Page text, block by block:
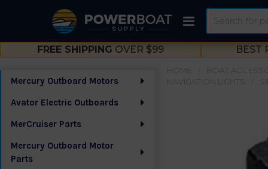
FREE SHIPPING OVER $99 BEST
Sidebar
Mercury Outboard Motors
Avator Electric Outboards
MerCruiser Parts
Mercury Outboard Motor
Parts
BOAT
NAVIGATION LIGHTS